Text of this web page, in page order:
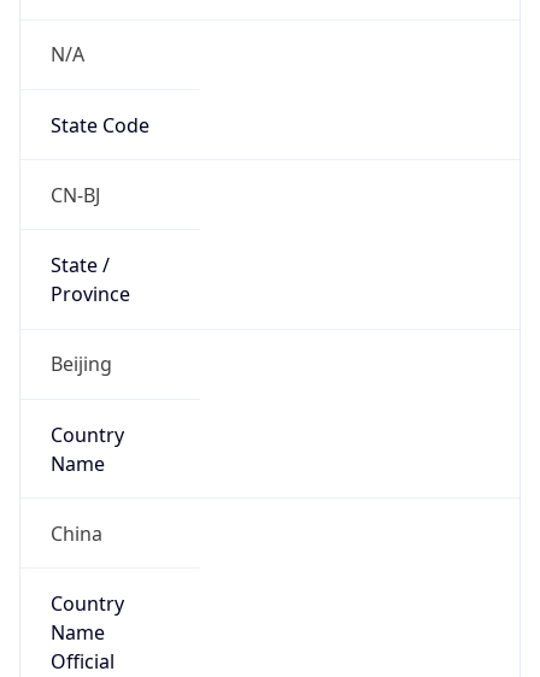
N/A
State Code
CN-BJ
State /
Province
Beijing
Country
Name
China
Country
Name
Official